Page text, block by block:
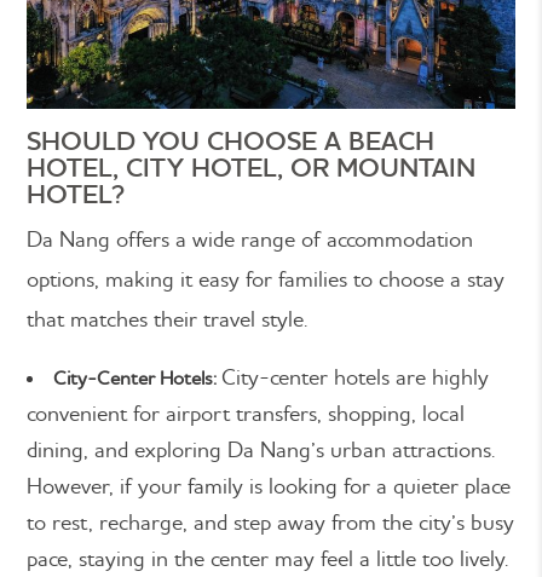
SHOULD YOU CHOOSE A BEACH
HOTEL, CITY HOTEL, OR MOUNTAIN
HOTEL?
Da Nang offers a wide range of accommodation
options, making it easy for families to choose a stay
that matches their travel style.
City-Center Hotels:City-center hotels are highly
convenient for airport transfers, shopping, local
dining, and exploring Da Nang’s urban attractions.
However, if your family is looking for a quieter place
to rest, recharge, and step away from the city’s busy
pace, staying in the center may feel a little too lively.